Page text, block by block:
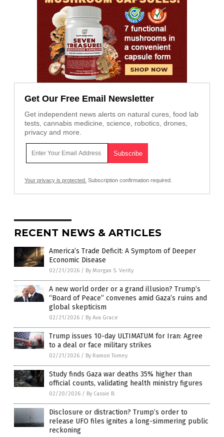
Get Our Free Email Newsletter
Get independent news alerts on natural cures, food lab
tests, cannabis medicine, science, robotics, drones,
privacy and more.
Your privacy is protected. Subscription confirmation required.
RECENT NEWS & ARTICLES
America’s Trade Deficit: A Symptom of Deeper
Economic Disease
02/21/2026 / By Morgan S. Verity
A new world order or a grand illusion? Trump’s
“Board of Peace” convenes amid Gaza’s ruins and
global skepticism
02/21/2026 / By Ava Grace
Trump issues 10-day ULTIMATUM for Iran: Agree
to a deal or face military strikes
02/21/2026 / By Ramon Tomey
Study finds Gaza war deaths 35% higher than
official counts, validating health ministry figures
02/20/2026 / By Cassie B.
Disclosure or distraction? Trump’s order to
release UFO files ignites a long-simmering public
reckoning